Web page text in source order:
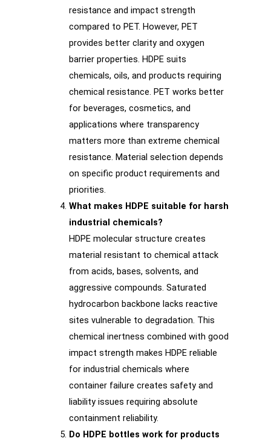
resistance and impact strength
compared to PET. However, PET
provides better clarity and oxygen
barrier properties. HDPE suits
chemicals, oils, and products requiring
chemical resistance. PET works better
for beverages, cosmetics, and
applications where transparency
matters more than extreme chemical
resistance. Material selection depends
on specific product requirements and
priorities.
What makes HDPE suitable for harsh
industrial chemicals?
HDPE molecular structure creates
material resistant to chemical attack
from acids, bases, solvents, and
aggressive compounds. Saturated
hydrocarbon backbone lacks reactive
sites vulnerable to degradation. This
chemical inertness combined with good
impact strength makes HDPE reliable
for industrial chemicals where
container failure creates safety and
liability issues requiring absolute
containment reliability.
Do HDPE bottles work for products